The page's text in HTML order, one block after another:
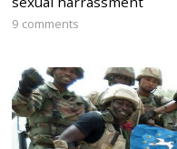
9 comments